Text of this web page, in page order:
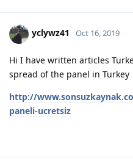
yclywz41 Oct 16, 2019
Hi I have written articles
spread of the panel in Turkey
http://
paneli-ucretsiz